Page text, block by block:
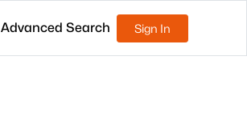
Advanced Search Sign In